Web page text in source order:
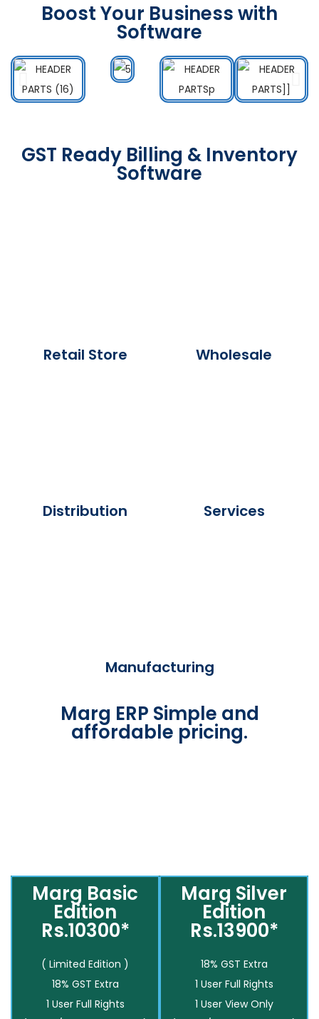
Boost Your Business with
Software
GST Ready Billing & Inventory
Software
Retail Store Wholesale
Distribution Services
Manufacturing
Marg ERP Simple and
affordable pricing.
Marg Basic
Edition
Rs.10300*
( Limited Edition )
18% GST Extra
1 User Full Rights
Marg Silver
Edition
Rs.13900*
18% GST Extra
1 User Full Rights
1 User View Only